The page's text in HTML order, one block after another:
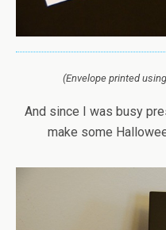
(Envelope printed
And since I was busy
make some